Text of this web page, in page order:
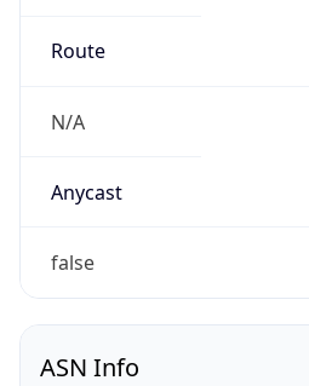
Route
N/A
Anycast
false
ASN Info